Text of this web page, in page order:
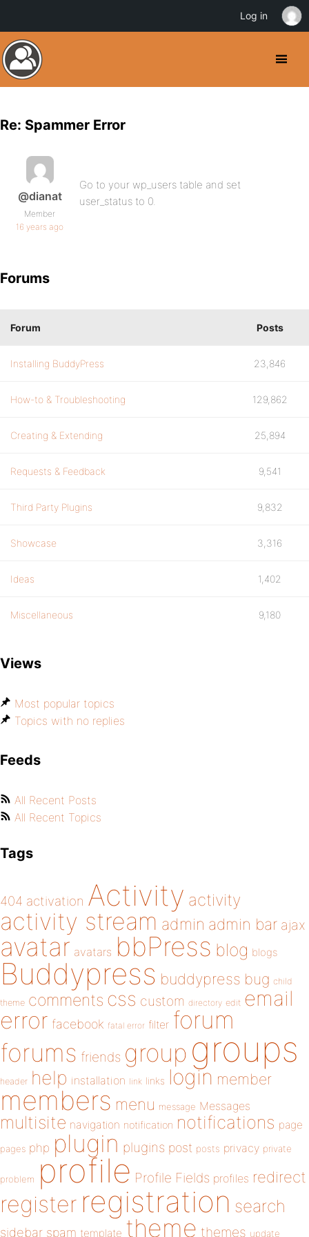
Re: Spammer Error
@dianat
Member
16 years ago
Go to your wp_users table and set
user_status to 0.
Forums
Forum Posts
Installing BuddyPress 23,846
How-to & Troubleshooting 129,862
Creating & Extending 25,894
Requests & Feedback 9,541
Third Party Plugins 9,832
Showcase 3,316
Ideas 1,402
Miscellaneous 9,180
Views
Most popular topics
Topics with no replies
Feeds
All Recent Posts
All Recent Topics
Tags
404 activation Activity activity
activity stream admin admin bar ajax
avatar avatars bbPress blog blogs
Buddypress buddypress bug child
theme comments css custom directory edit email
error facebook fatal error filter forum
forums friends group groups
header help installation link links login member
members menu message Messages
multisite navigation notification notifications page
pages php plugin plugins post posts privacy private
problem profile Profile Fields profiles redirect
register registration search
sidebar spam template theme themes update
Log in